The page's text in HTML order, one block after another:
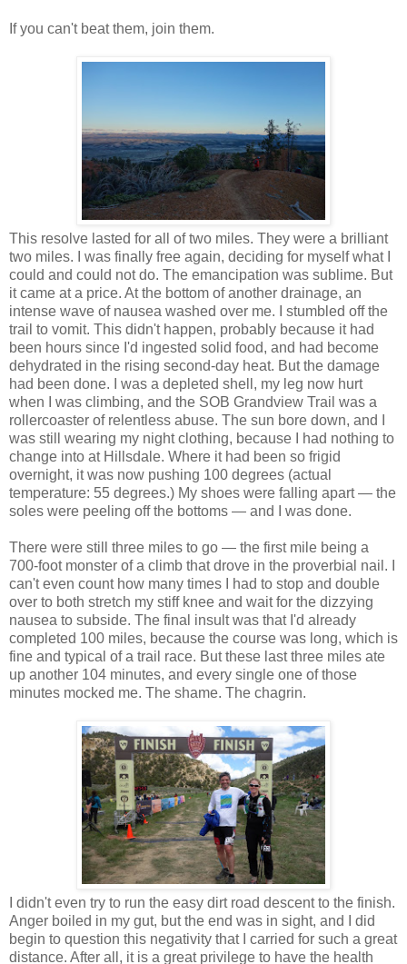
If you can't beat them, join them.
This resolve lasted for all of two miles. They were a brilliant
two miles. I was finally free again, deciding for myself what I
could and could not do. The emancipation was sublime. But
it came at a price. At the bottom of another drainage, an
intense wave of nausea washed over me. I stumbled off the
trail to vomit. This didn't happen, probably because it had
been hours since I'd ingested solid food, and had become
dehydrated in the rising second-day heat. But the damage
had been done. I was a depleted shell, my leg now hurt
when I was climbing, and the SOB Grandview Trail was a
rollercoaster of relentless abuse. The sun bore down, and I
was still wearing my night clothing, because I had nothing to
change into at Hillsdale. Where it had been so frigid
overnight, it was now pushing 100 degrees (actual
temperature: 55 degrees.) My shoes were falling apart — the
soles were peeling off the bottoms — and I was done.
There were still three miles to go — the first mile being a
700-foot monster of a climb that drove in the proverbial nail. I
can't even count how many times I had to stop and double
over to both stretch my stiff knee and wait for the dizzying
nausea to subside. The final insult was that I'd already
completed 100 miles, because the course was long, which is
fine and typical of a trail race. But these last three miles ate
up another 104 minutes, and every single one of those
minutes mocked me. The shame. The chagrin.
I didn't even try to run the easy dirt road descent to the finish.
Anger boiled in my gut, but the end was in sight, and I did
begin to question this negativity that I carried for such a great
distance. After all, it is a great privilege to have the health